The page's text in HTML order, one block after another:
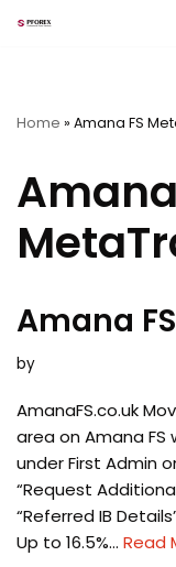
Home » Amana FS
Amana
by
AmanaFS.co.uk
area on Amana FS
under First Admin
“Request
“Referred IB
Up to 16.5%… Read